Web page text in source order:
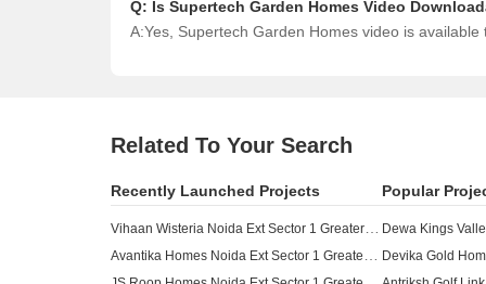
Q: Is Supertech Garden Homes Video
A:Yes, Supertech Garden Homes video is
Related To Your Search
Recently Launched Projects Popular